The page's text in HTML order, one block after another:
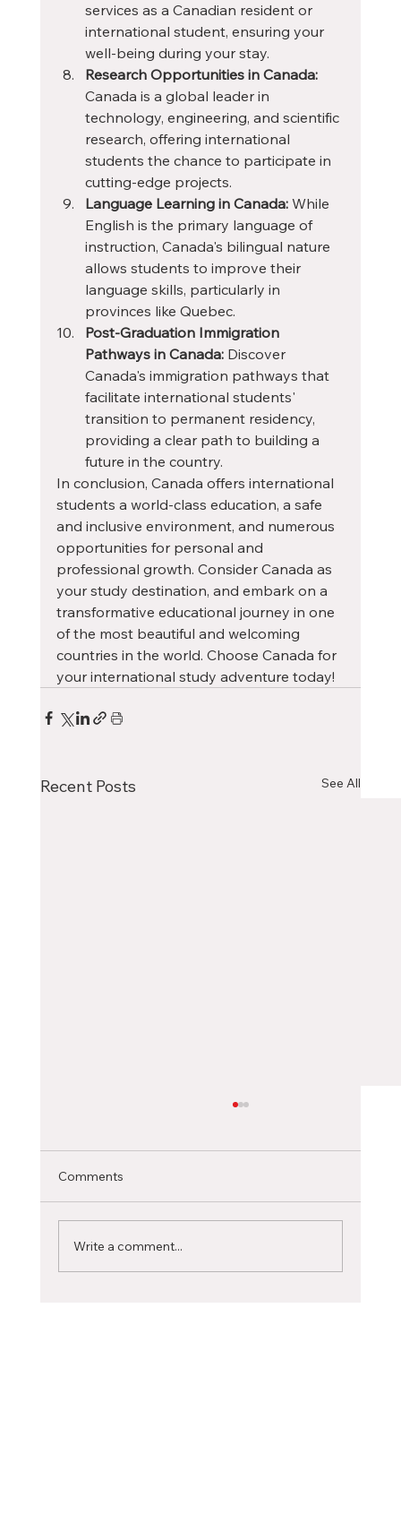
services as a Canadian resident or
international student, ensuring your
well-being during your stay.
Research Opportunities in Canada:
Canada is a global leader in
technology, engineering, and scientific
research, offering international
students the chance to participate in
cutting-edge projects.
Language Learning in Canada: While
English is the primary language of
instruction, Canada's bilingual nature
allows students to improve their
language skills, particularly in
provinces like Quebec.
Post-Graduation Immigration
Pathways in Canada: Discover
Canada's immigration pathways that
facilitate international students'
transition to permanent residency,
providing a clear path to building a
future in the country.
In conclusion, Canada offers international
students a world-class education, a safe
and inclusive environment, and numerous
opportunities for personal and
professional growth. Consider Canada as
your study destination, and embark on a
transformative educational journey in one
of the most beautiful and welcoming
countries in the world. Choose Canada for
your international study adventure today!
Recent Posts See All
Selecting the ideal Canadian city to pursue
profoundly influence your academic journey...
Comments
Write a comment...